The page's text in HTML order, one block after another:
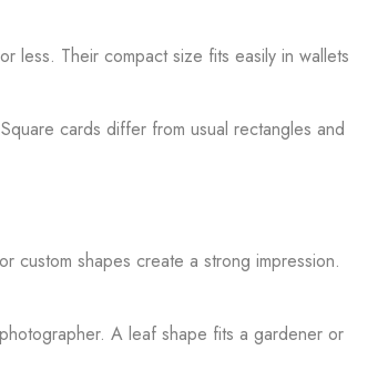
less. Their compact size fits easily in wallets
cards differ from usual rectangles and
custom shapes create a strong impression.
A leaf shape fits a gardener or